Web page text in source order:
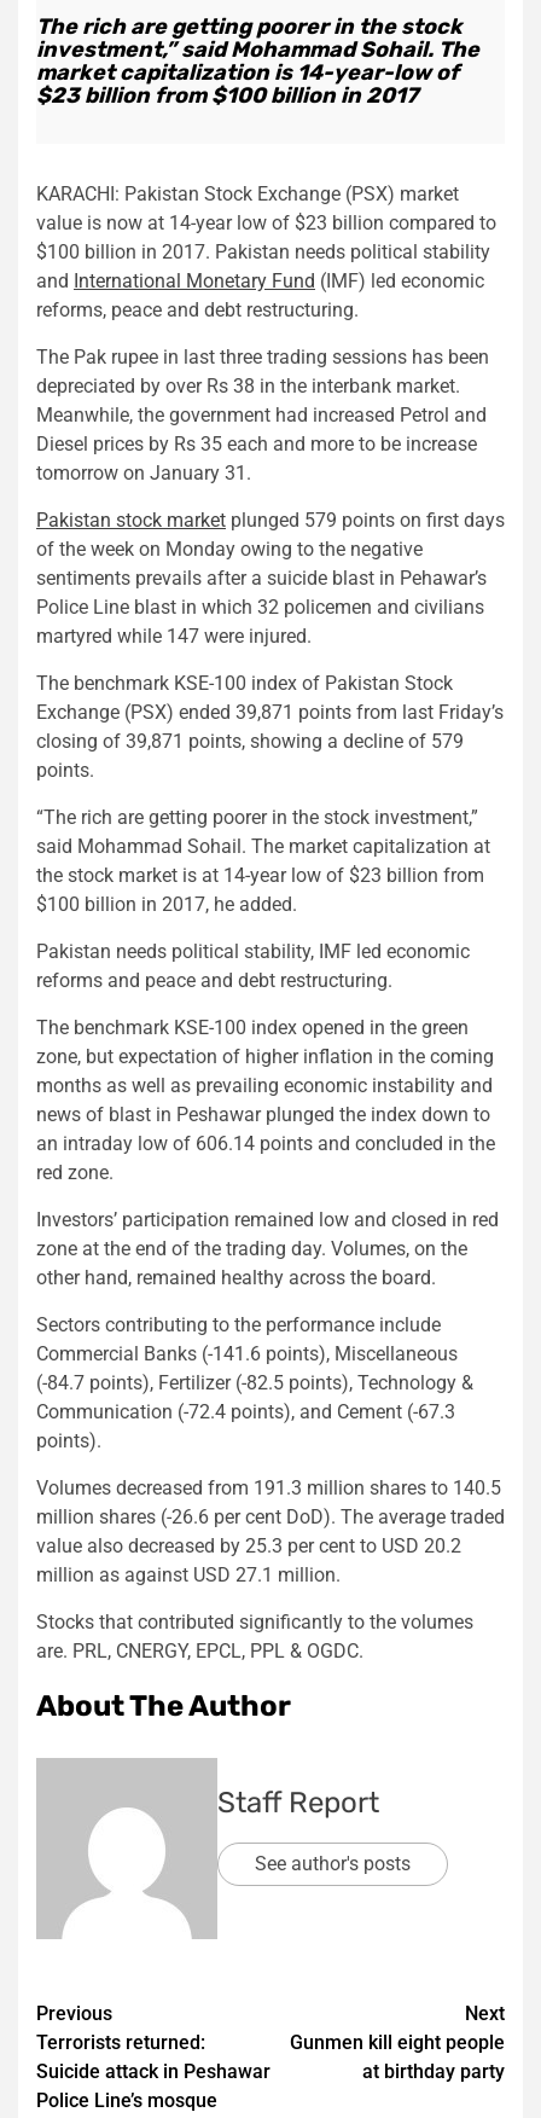
The rich are getting poorer in the stock
investment,” said Mohammad Sohail. The
market capitalization is 14-year-low of
$23 billion from $100 billion in 2017
KARACHI: Pakistan Stock Exchange (PSX) market
value is now at 14-year low of $23 billion compared to
$100 billion in 2017. Pakistan needs political stability
and International Monetary Fund (IMF) led economic
reforms, peace and debt restructuring.
The Pak rupee in last three trading sessions has been
depreciated by over Rs 38 in the interbank market.
Meanwhile, the government had increased Petrol and
Diesel prices by Rs 35 each and more to be increase
tomorrow on January 31.
Pakistan stock market plunged 579 points on first days
of the week on Monday owing to the negative
sentiments prevails after a suicide blast in Pehawar’s
Police Line blast in which 32 policemen and civilians
martyred while 147 were injured.
The benchmark KSE-100 index of Pakistan Stock
Exchange (PSX) ended 39,871 points from last Friday’s
closing of 39,871 points, showing a decline of 579
points.
“The rich are getting poorer in the stock investment,”
said Mohammad Sohail. The market capitalization at
the stock market is at 14-year low of $23 billion from
$100 billion in 2017, he added.
Pakistan needs political stability, IMF led economic
reforms and peace and debt restructuring.
The benchmark KSE-100 index opened in the green
zone, but expectation of higher inflation in the coming
months as well as prevailing economic instability and
news of blast in Peshawar plunged the index down to
an intraday low of 606.14 points and concluded in the
red zone.
Investors’ participation remained low and closed in red
zone at the end of the trading day. Volumes, on the
other hand, remained healthy across the board.
Sectors contributing to the performance include
Commercial Banks (-141.6 points), Miscellaneous
(-84.7 points), Fertilizer (-82.5 points), Technology &
Communication (-72.4 points), and Cement (-67.3
points).
Volumes decreased from 191.3 million shares to 140.5
million shares (-26.6 per cent DoD). The average traded
value also decreased by 25.3 per cent to USD 20.2
million as against USD 27.1 million.
Stocks that contributed significantly to the volumes
are. PRL, CNERGY, EPCL, PPL & OGDC.
About The Author
Staff Report
See author's posts
Post
navigation
Previous
Terrorists returned:
Suicide attack in Peshawar
Police Line’s mosque
Next
Gunmen kill eight people
at birthday party